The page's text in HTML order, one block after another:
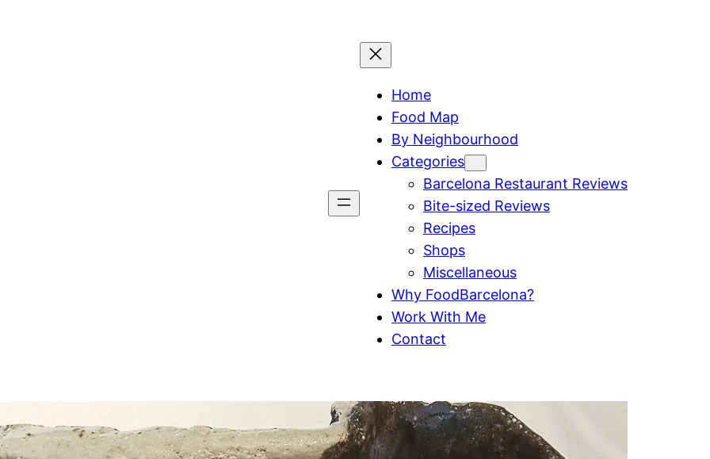
Home
Food Map
By Neighbourhood
Categories
Barcelona Restaurant Reviews
Bite-sized Reviews
Recipes
Shops
Miscellaneous
Why FoodBarcelona?
Work With Me
Contact